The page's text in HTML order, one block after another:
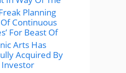
Planning
Of Continuous
For Beast Of
Arts Has
Acquired By